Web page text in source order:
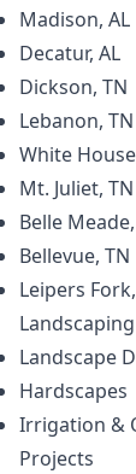
Madison, AL
Decatur, AL
Dickson, TN
Lebanon, TN
White
Mt. Juliet, TN
Belle
Bellevue, TN
Leipers
Landscaping
Landscape
Hardscapes
Irrigation &
Projects